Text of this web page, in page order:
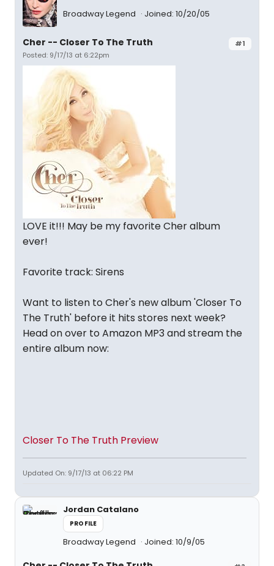
Broadway Legend Joined: 10/20/05
#1
Cher -- Closer To The Truth
Posted: 9/17/13 at 6:22pm
LOVE it!!! May be my favorite Cher album
ever!
Favorite track: Sirens
Want to listen to Cher's new album 'Closer To
The Truth' before it hits stores next week?
Head on over to Amazon MP3 and stream the
entire album now:
Closer To The Truth Preview
Updated On: 9/17/13 at 06:22 PM
Jordan Catalano
PROFILE
Broadway Legend Joined: 10/9/05